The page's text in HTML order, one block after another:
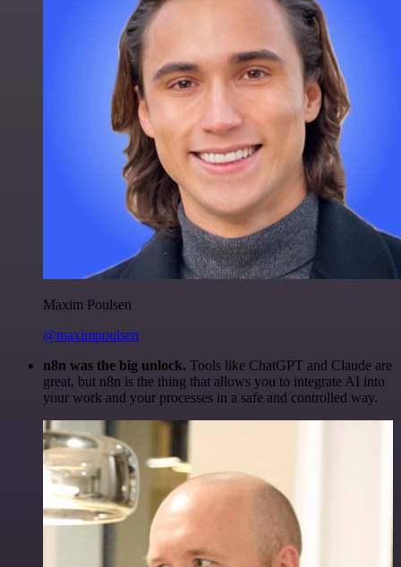
Maxim Poulsen
@maximpoulsen
n8n was the big unlock. Tools like ChatGPT and Claude are
great, but n8n is the thing that allows you to integrate AI into
your work and your processes in a safe and controlled way.